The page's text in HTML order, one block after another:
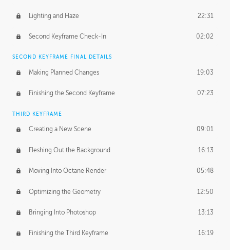
Lighting and Haze 22:31
Second Keyframe Check-In 02:02
SECOND KEYFRAME FINAL DETAILS
Making Planned Changes 19:03
Finishing the Second Keyframe 07:23
THIRD KEYFRAME
Creating a New Scene 09:01
Fleshing Out the Background 16:13
Moving Into Octane Render 05:48
Optimizing the Geometry 12:50
Bringing Into Photoshop 13:13
Finishing the Third Keyframe 16:19